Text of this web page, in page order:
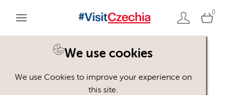
0
We use cookies
We use Cookies to improve your experience on
this site.
You are here:Home
[AND / OR]